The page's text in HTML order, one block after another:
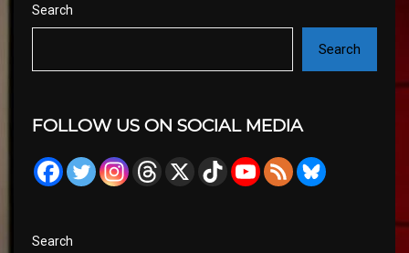
Search
Search
FOLLOW US ON SOCIAL MEDIA
Search